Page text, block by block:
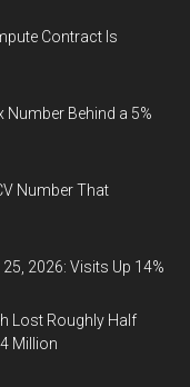
Contract Is
Number Behind a 5%
Number That
2026: Visits Up 14%
Lost Roughly Half
Million